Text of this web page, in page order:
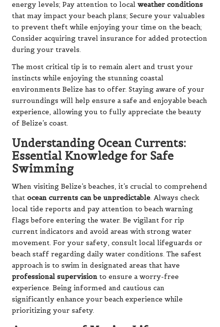
energy levels; Pay attention to local weather conditions
that may impact your beach plans; Secure your valuables
to prevent theft while enjoying your time on the beach;
Consider acquiring travel insurance for added protection
during your travels.
The most critical tip is to remain alert and trust your
instincts while enjoying the stunning coastal
environments Belize has to offer. Staying aware of your
surroundings will help ensure a safe and enjoyable beach
experience, allowing you to fully appreciate the beauty
of Belize’s coast.
Understanding Ocean Currents:
Essential Knowledge for Safe
Swimming
When visiting Belize’s beaches, it’s crucial to comprehend
that ocean currents can be unpredictable. Always check
local tide reports and pay attention to beach warning
flags before entering the water. Be vigilant for rip
current indicators and avoid areas with strong water
movement. For your safety, consult local lifeguards or
beach staff regarding daily water conditions. The safest
approach is to swim in designated areas that have
professional supervision to ensure a worry-free
experience. Being informed and cautious can
significantly enhance your beach experience while
prioritizing your safety.